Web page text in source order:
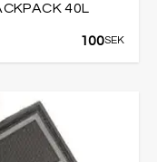
40L
100SEK